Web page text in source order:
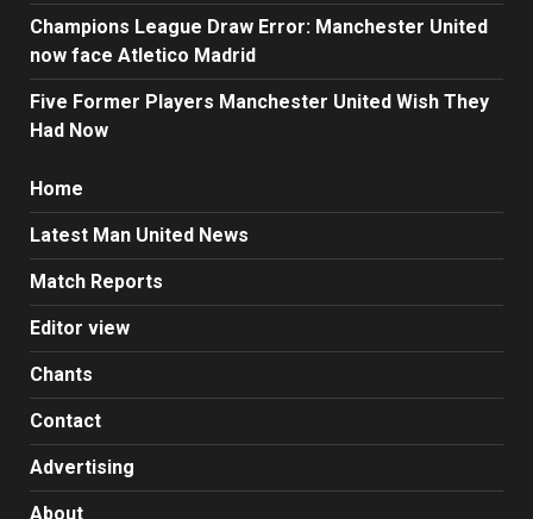
Champions League Draw Error: Manchester United
now face Atletico Madrid
Five Former Players Manchester United Wish They
Had Now
Home
Latest Man United News
Match Reports
Editor view
Chants
Contact
Advertising
About